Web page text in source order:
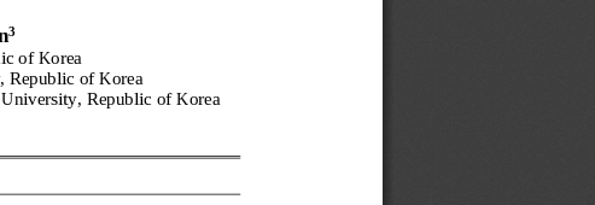
3
of Korea
Republic of Korea
Republic of Korea